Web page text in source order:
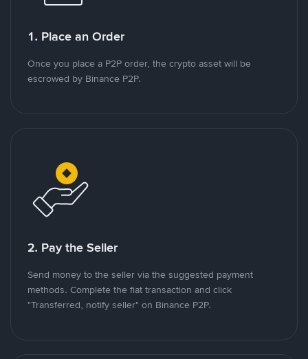
1. Place an Order
Once you place a P2P order, the crypto asset will be
escrowed by Binance P2P.
2. Pay the Seller
Send money to the seller via the suggested payment
methods. Complete the fiat transaction and click
"Transferred, notify seller" on Binance P2P.